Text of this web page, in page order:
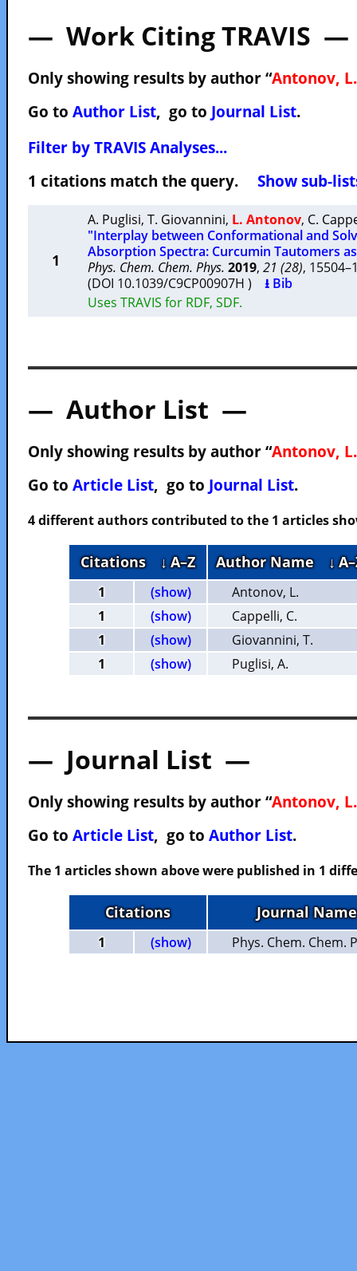
— Work Citing TRAVIS —
Only showing results by author “Antonov, L.
Go to Author List, go to Journal List.
Filter by TRAVIS Analyses...
1 citations match the query. Show sub-
1
A. Puglisi, T. Giovannini, L. Antonov, C.
"Interplay between Conformational and
Absorption Spectra: Curcumin Tautomers
Phys. Chem. Chem. Phys. 2019, 21 (28),
(DOI 10.1039/C9CP00907H ) ⭳ Bib
Uses TRAVIS for RDF, SDF.
— Author List —
Only showing results by author “Antonov, L.
Go to Article List, go to Journal List.
4 different authors contributed to the 1 articles
Citations ↓ A–Z Author Name ↓
1 (show)
Antonov, L.
1
(show)
Cappelli, C.
1
(show)
Giovannini, T.
1
(show) Puglisi, A.
— Journal List —
Only showing results by author “Antonov, L.
Go to Article List, go to Author List.
The 1 articles shown above were published in 1
Citations Journal Name
1 (show) Phys. Chem. Chem.